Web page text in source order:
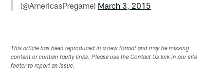
(@AmericasPregame) March 3, 2015
This article has been reproduced in a new format and may be missing
content or contain faulty links. Please use the Contact Us link in our site
footer to report an issue.